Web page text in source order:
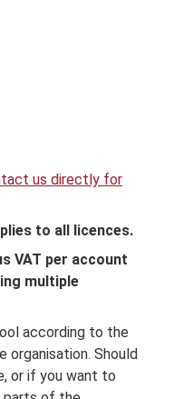
us directly for
to all licences.
VAT per account
multiple
according to the
organisation. Should
or if you want to